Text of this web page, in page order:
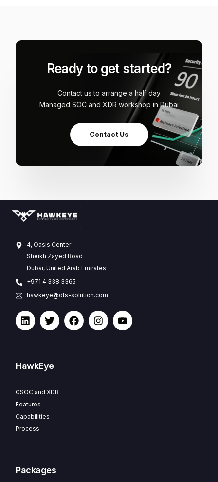
Ready to get started?
Contact us to arrange a half day
Managed SOC and XDR workshop in Dubai
Contact Us
4, Oasis Center
Sheikh Zayed Road
Dubai, United Arab Emirates
+971 4 338 3365
hawkeye@dts-solution.com
HawkEye
CSOC and XDR
Features
Capabilities
Process
Packages